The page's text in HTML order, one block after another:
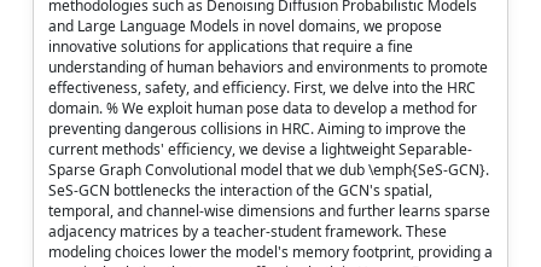
methodologies such as Denoising Diffusion Probabilistic Models
and Large Language Models in novel domains, we propose
innovative solutions for applications that require a fine
understanding of human behaviors and environments to promote
effectiveness, safety, and efficiency. First, we delve into the HRC
domain. % We exploit human pose data to develop a method for
preventing dangerous collisions in HRC. Aiming to improve the
current methods' efficiency, we devise a lightweight Separable-
Sparse Graph Convolutional model that we dub \emph{SeS-GCN}.
SeS-GCN bottlenecks the interaction of the GCN's spatial,
temporal, and channel-wise dimensions and further learns sparse
adjacency matrices by a teacher-student framework. These
modeling choices lower the model's memory footprint, providing a